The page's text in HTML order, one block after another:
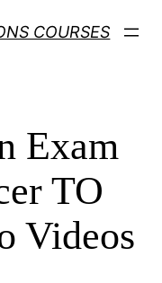
COURSES
Exam
TO
Videos